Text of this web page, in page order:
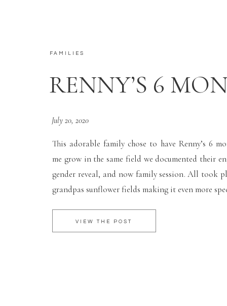
FAMILIES
RENNY’S 6
This adorable family chose to have Renny’s 6
me grow in the same field we documented their
gender reveal, and now family session. All took
grandpas sunflower fields making it even more
July 20, 2020
VIEW THE POST